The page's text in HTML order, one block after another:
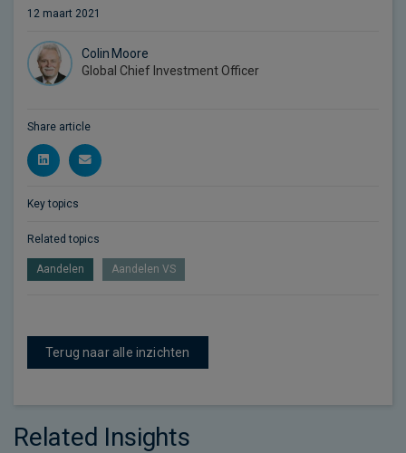
12 maart 2021
Colin Moore
Global Chief Investment Officer
Share article
Key topics
Related topics
Aandelen Aandelen VS
Terug naar alle inzichten
Related Insights